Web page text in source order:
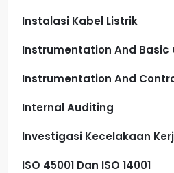
Instalasi Kabel Listrik
Instrumentation And Basic
Instrumentation And
Internal Auditing
Investigasi Kecelakaan
ISO 45001 Dan ISO 14001